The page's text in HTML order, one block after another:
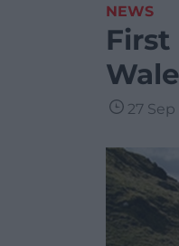
NEWS
27 Sep